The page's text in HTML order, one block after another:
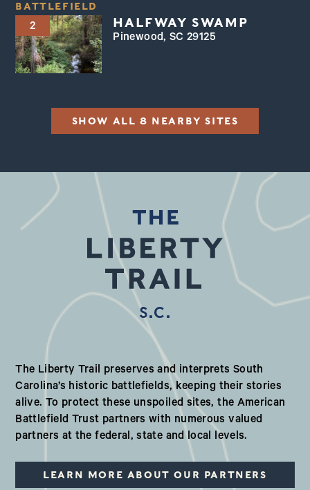
BATTLEFIELD
2 HALFWAY SWAMP
Pinewood, SC 29125
SHOW ALL 8 NEARBY SITES
S.C.
Our Valued Partners in South
The Liberty Trail preserves and interprets South
Carolina’s historic battlefields, keeping their stories
alive. To protect these unspoiled sites, the American
Battlefield Trust partners with numerous valued
partners at the federal, state and local levels.
LEARN MORE ABOUT OUR PARTNERS